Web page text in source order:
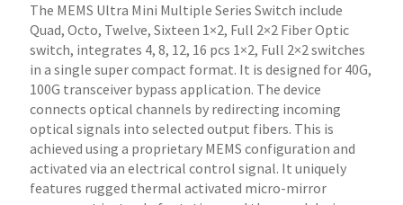
The MEMS Ultra Mini Multiple Series Switch include
Quad, Octo, Twelve, Sixteen 1×2, Full 2×2 Fiber Optic
switch, integrates 4, 8, 12, 16 pcs 1×2, Full 2×2 switches
in a single super compact format. It is designed for 40G,
100G transceiver bypass application. The device
connects optical channels by redirecting incoming
optical signals into selected output fibers. This is
achieved using a proprietary MEMS configuration and
activated via an electrical control signal. It uniquely
features rugged thermal activated micro-mirror